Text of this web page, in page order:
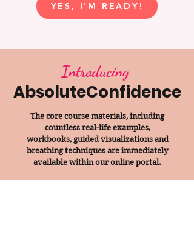
YES, I'M READY!
Introducing
AbsoluteConfidence
The core course materials, including
countless real-life examples,
workbooks, guided visualizations and
breathing techniques are immediately
available within our online portal.